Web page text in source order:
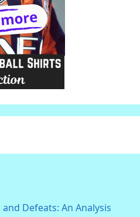
Defeats: An Analysis